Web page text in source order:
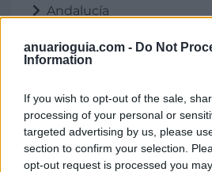
anuarioguia.com - Do Not
Information
If you wish to opt-out of the sale,
processing of your personal or
targeted advertising by us, please
section to confirm your selection.
opt-out request is processed you
Andalucía
Palma del Río
Ubicación